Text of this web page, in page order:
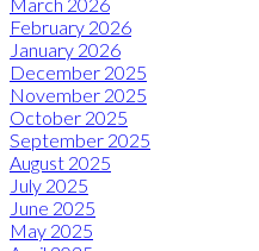
February 2026
January 2026
December 2025
November 2025
October 2025
September 2025
August 2025
July 2025
June 2025
May 2025